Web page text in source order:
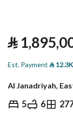
⃁
Est. Payment ⃁
Al Janadriyah,
5 6
⃁ 1,895,000